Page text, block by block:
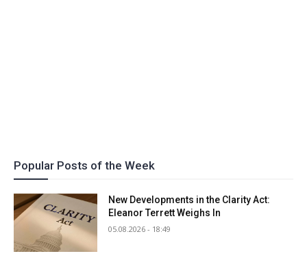
Popular Posts of the Week
New Developments in the Clarity Act:
Eleanor Terrett Weighs In
05.08.2026 - 18:49